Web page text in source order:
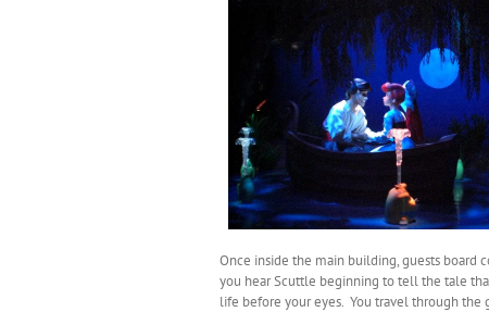
Once inside the main building, guests board
you hear Scuttle beginning to tell the tale
life before your eyes. You travel through